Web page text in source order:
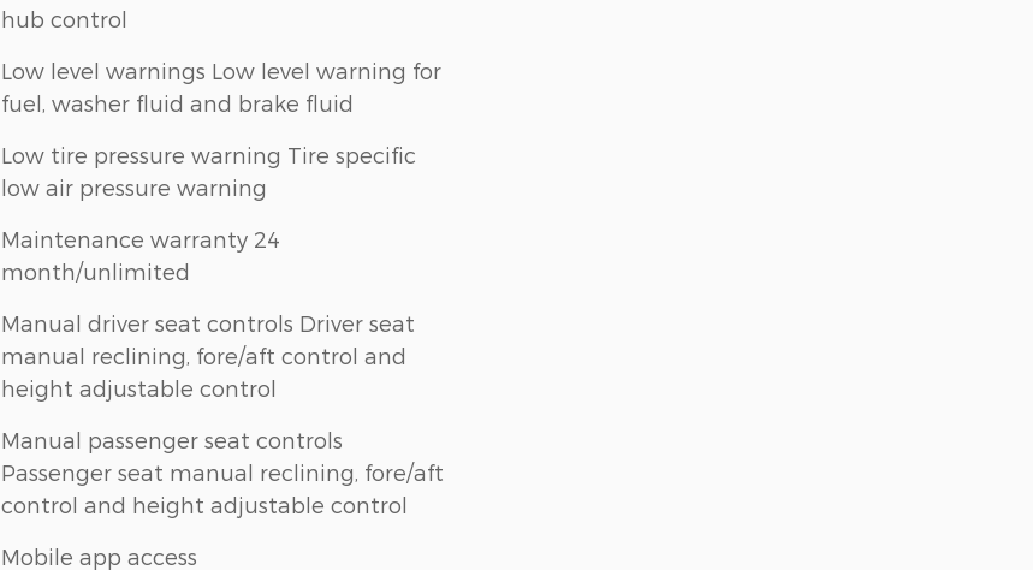
hub control
Low level warnings Low level warning for
fuel, washer fluid and brake fluid
Low tire pressure warning Tire specific
low air pressure warning
Maintenance warranty 24
month/unlimited
Manual driver seat controls Driver seat
manual reclining, fore/aft control and
height adjustable control
Manual passenger seat controls
Passenger seat manual reclining, fore/aft
control and height adjustable control
Mobile app access